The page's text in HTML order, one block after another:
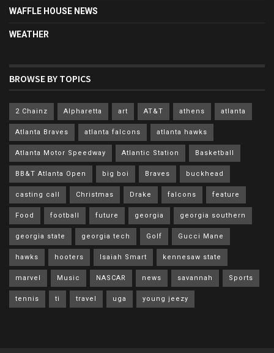
WAFFLE HOUSE NEWS
WEATHER
BROWSE BY TOPICS
2 Chainz Alpharetta art AT&T athens atlanta
Atlanta Braves atlanta falcons atlanta hawks
Atlanta Motor Speedway Atlantic Station Basketball
BB&T Atlanta Open big boi Braves buckhead
casting call Christmas Drake falcons feature
Food football future georgia georgia southern
georgia state georgia tech Golf Gucci Mane
hawks hooters Isaiah Smart kennesaw state
marvel Music NASCAR news savannah Sports
tennis ti travel uga young jeezy